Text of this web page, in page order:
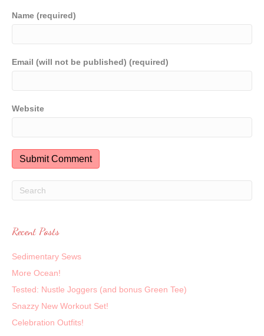
Name (required)
Email (will not be published) (required)
Website
Recent Posts
Sedimentary Sews
More Ocean!
Tested: Nustle Joggers (and bonus Green Tee)
Snazzy New Workout Set!
Celebration Outfits!